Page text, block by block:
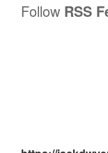
Follow RSS